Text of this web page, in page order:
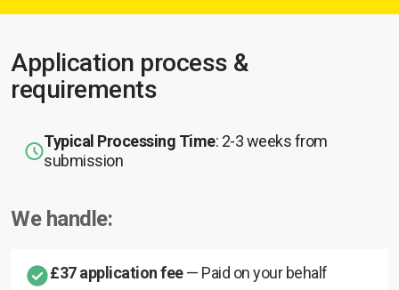
Application process &
requirements
Typical Processing Time: 2-3 weeks from
submission
We handle:
£37 application fee— Paid on your behalf